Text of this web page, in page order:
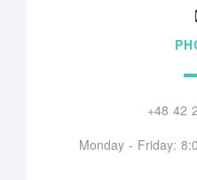
+48 42
Monday - Friday: